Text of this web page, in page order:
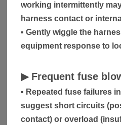
working intermittently
harness contact or
▪ Gently wiggle the
equipment response to
▶ Frequent fuse
▪ Repeated fuse failures
suggest short circuits
contact) or overload